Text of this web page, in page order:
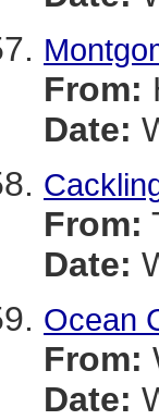
From:
Date:
From:
Date:
Ocean
From:
Date: